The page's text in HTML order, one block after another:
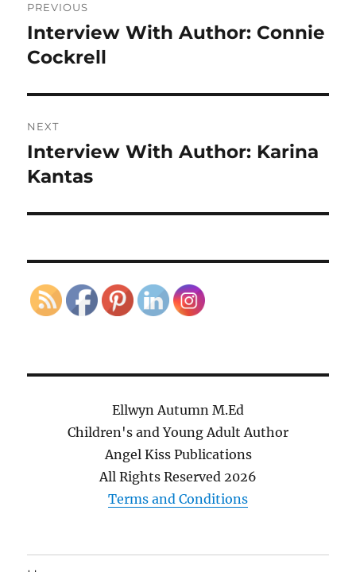
navigation
PREVIOUS
Previous
post:
Interview With Author: Connie
Cockrell
NEXT
Next
post:
Interview With Author: Karina
Kantas
Ellwyn Autumn M.Ed
Children's and Young Adult Author
Angel Kiss Publications
All Rights Reserved 2026
Terms and Conditions